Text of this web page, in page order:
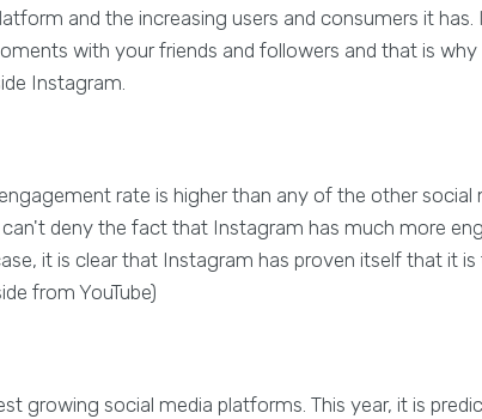
and the increasing users and consumers it has.
with your friends and followers and that is
Instagram.
rate is higher than any of the other social
deny the fact that Instagram has much more
it is clear that Instagram has proven itself that it
from YouTube)
growing social media platforms. This year, it is